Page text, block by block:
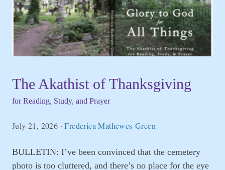
The Akathist of Thanksgiving
for Reading, Study, and Prayer
July 21, 2026 ·Frederica Mathewes-Green
BULLETIN: I’ve been convinced that the cemetery
photo is too cluttered, and there’s no place for the eye